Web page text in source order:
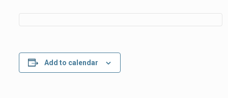
Add to calendar